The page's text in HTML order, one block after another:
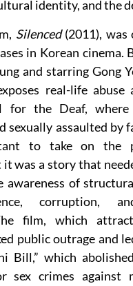
identity, and the
Silenced(2011), was
in Korean cinema.
and starring Gong
real-life abuse
for the Deaf,
sexually assaulted by
to take on the
was a story that
awareness of
corruption,
film, which
public outrage and
Bill,” which
sex crimes against